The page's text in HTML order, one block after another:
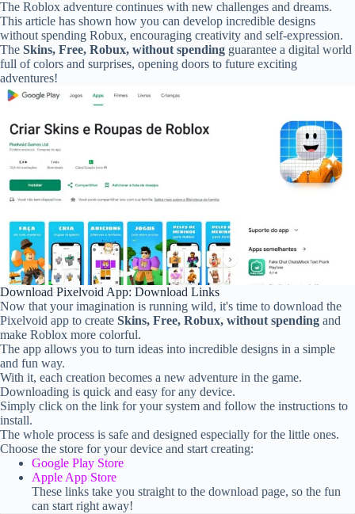
The Roblox adventure continues with new challenges and dreams.
This article has shown how you can develop incredible designs
without spending Robux, encouraging creativity and self-expression.
The Skins, Free, Robux, without spending guarantee a digital world
full of colors and surprises, opening doors to future exciting
adventures!
Download Pixelvoid App: Download Links
Now that your imagination is running wild, it's time to download the
Pixelvoid app to create Skins, Free, Robux, without spending and
make Roblox more colorful.
The app allows you to turn ideas into incredible designs in a simple
and fun way.
With it, each creation becomes a new adventure in the game.
Downloading is quick and easy for any device.
Simply click on the link for your system and follow the instructions to
install.
The whole process is safe and designed especially for the little ones.
Choose the store for your device and start creating:
Google Play Store
Apple App Store
These links take you straight to the download page, so the fun
can start right away!